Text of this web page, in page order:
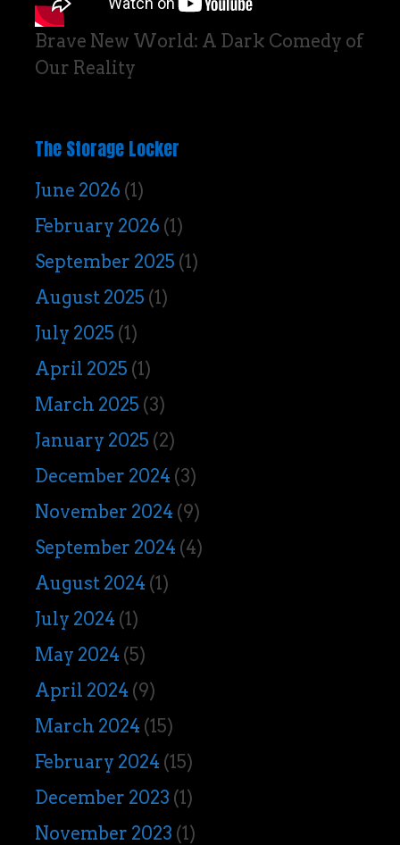
Brave New World: A Dark Comedy of
Our Reality
The Storage Locker
June 2026 (1)
February 2026 (1)
September 2025 (1)
August 2025 (1)
July 2025 (1)
April 2025 (1)
March 2025 (3)
January 2025 (2)
December 2024 (3)
November 2024 (9)
September 2024 (4)
August 2024 (1)
July 2024 (1)
May 2024 (5)
April 2024 (9)
March 2024 (15)
February 2024 (15)
December 2023 (1)
November 2023 (1)